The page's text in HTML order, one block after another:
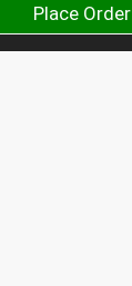
Place Order